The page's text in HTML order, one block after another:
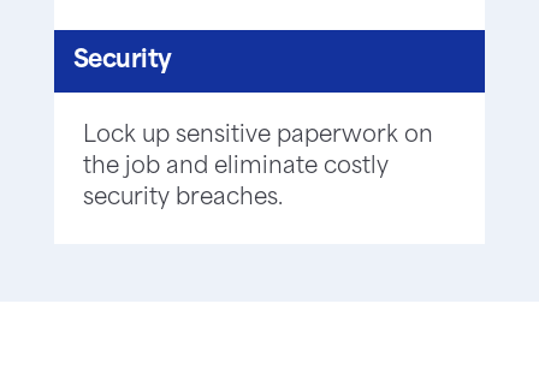
Security
Lock up sensitive paperwork on
the job and eliminate costly
security breaches.